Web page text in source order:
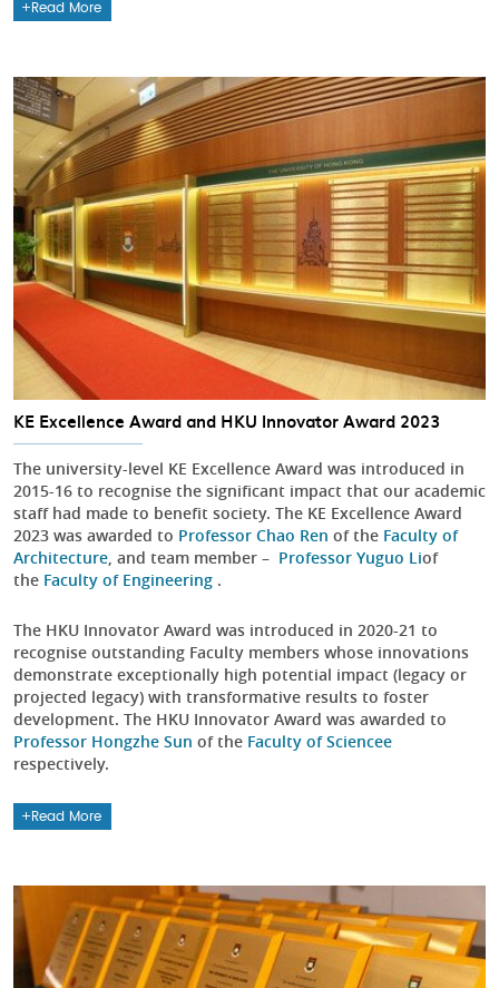
Read More
KE Excellence Award and HKU Innovator Award 2023
The university-level KE Excellence Award was introduced in
2015-16 to recognise the significant impact that our academic
staff had made to benefit society. The KE Excellence Award
2023 was awarded to Professor Chao Ren of the Faculty of
Architecture, and team member – Professor Yuguo Liof
the Faculty of Engineering .
The HKU Innovator Award was introduced in 2020-21 to
recognise outstanding Faculty members whose innovations
demonstrate exceptionally high potential impact (legacy or
projected legacy) with transformative results to foster
development. The HKU Innovator Award was awarded to
Professor Hongzhe Sun of the Faculty of Sciencee
respectively.
Read More